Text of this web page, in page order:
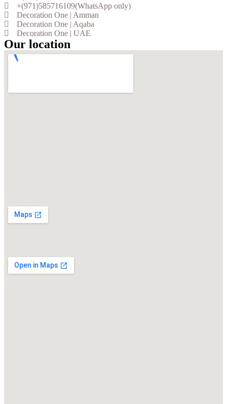
+(971)585716109(WhatsApp only)
Decoration One | Amman
Decoration One | Aqaba
Decoration One | UAE
Our location